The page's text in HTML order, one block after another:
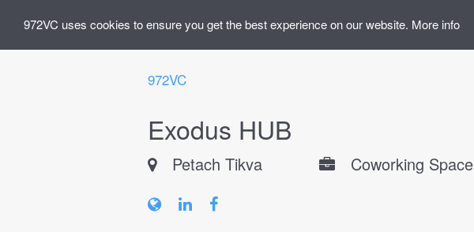
972VC uses cookies to ensure you get the best experience on our website. More info
972VC
Exodus HUB
Petach Tikva Coworking Space